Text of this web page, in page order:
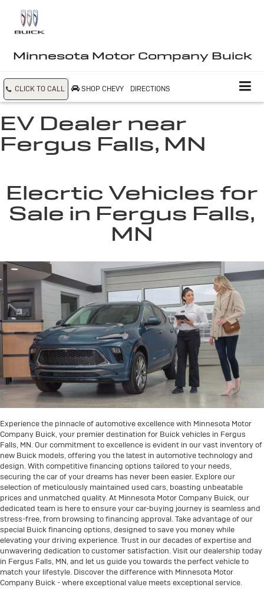
Minnesota Motor Company Buick
CLICK TO CALL SHOP CHEVY DIRECTIONS
EV Dealer near
Fergus Falls, MN
Elecrtic Vehicles for
Sale in Fergus Falls,
MN
Experience the pinnacle of automotive excellence with Minnesota Motor
Company Buick, your premier destination for Buick vehicles in Fergus
Falls, MN. Our commitment to excellence is evident in our vast inventory of
new Buick models, offering you the latest in automotive technology and
design. With competitive financing options tailored to your needs,
securing the car of your dreams has never been easier. Explore our
selection of meticulously maintained used cars, boasting unbeatable
prices and unmatched quality. At Minnesota Motor Company Buick, our
dedicated team is here to ensure your car-buying journey is seamless and
stress-free, from browsing to financing approval. Take advantage of our
special Buick financing options, designed to save you money while
elevating your driving experience. Trust in our decades of expertise and
unwavering dedication to customer satisfaction. Visit our dealership today
in Fergus Falls, MN, and let us guide you towards the perfect vehicle to
match your lifestyle. Discover the difference with Minnesota Motor
Company Buick - where exceptional value meets exceptional service.